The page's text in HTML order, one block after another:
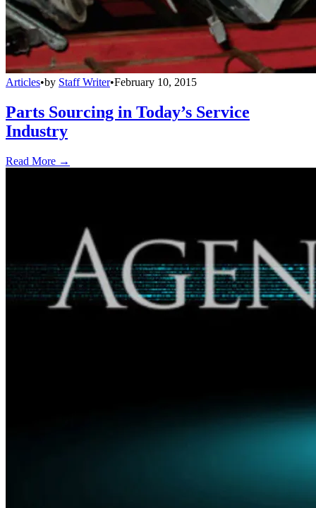
Articles•by Staff Writer•February 10, 2015
Parts Sourcing in Today’s Service
Industry
Read More →